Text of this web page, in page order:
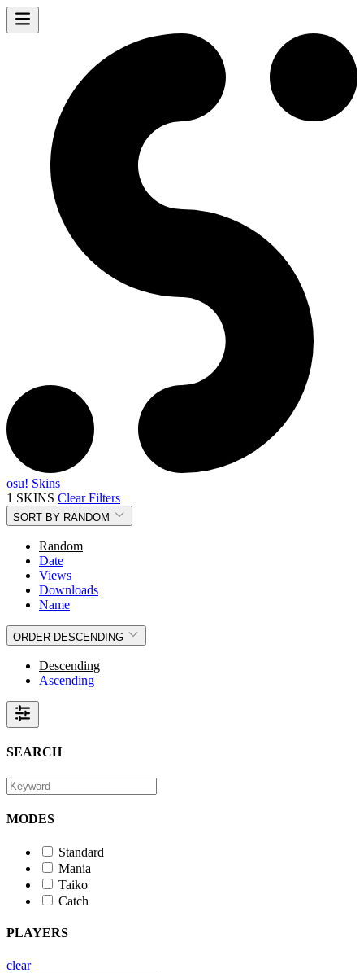
osu! Skins
1 SKINS Clear Filters
SORT BY RANDOM
Random
Date
Views
Downloads
Name
ORDER DESCENDING
Descending
Ascending
SEARCH
MODES
Standard
Mania
Taiko
Catch
PLAYERS
clear